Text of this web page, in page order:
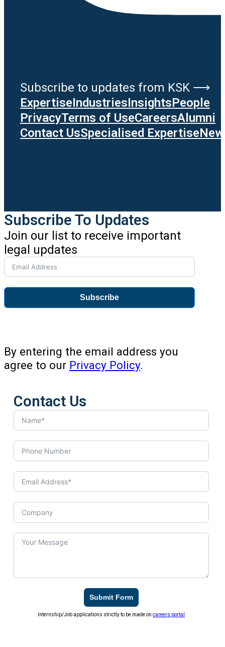
Subscribe to updates from KSK ⟶
ExpertiseIndustriesInsightsPeople
PrivacyTerms of UseCareersAlumni
Contact UsSpecialised Expertise
Subscribe To Updates
Join our list to receive important
legal updates
Subscribe
By entering the email address you
agree to our Privacy Policy.
Contact Us
Submit Form
Internship/Job applications strictly to be made oncareers portal